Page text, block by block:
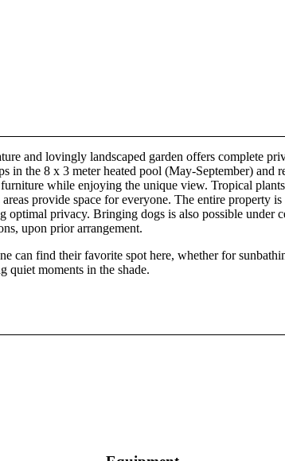
and lovingly landscaped garden offers complete
in the 8 x 3 meter heated pool (May-September) and
while enjoying the unique view. Tropical
provide space for everyone. The entire property is
optimal privacy. Bringing dogs is also possible under
upon prior arrangement.
can find their favorite spot here, whether for
quiet moments in the shade.